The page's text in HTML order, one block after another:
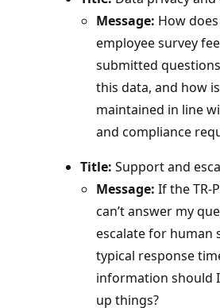
Message: How does
employee survey
submitted
this data, and how
maintained in line
and compliance
Title: Support and
Message: If the
can’t answer my
escalate for human
typical response
information should
up things?